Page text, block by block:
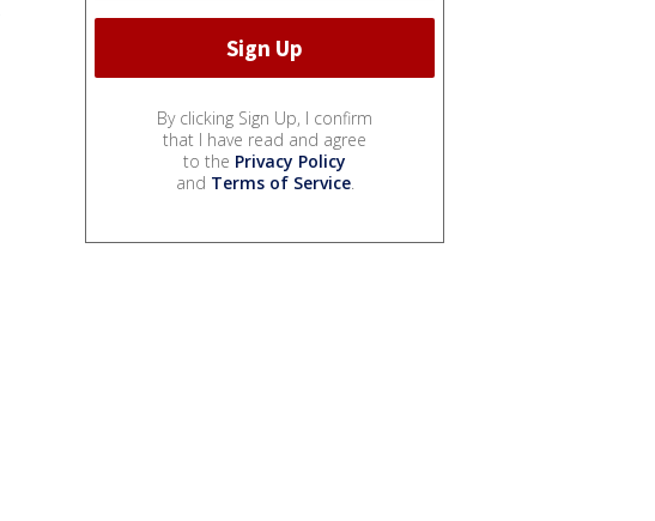
By clicking Sign Up, I confirm
that I have read and agree
to the Privacy Policy
and Terms of Service.